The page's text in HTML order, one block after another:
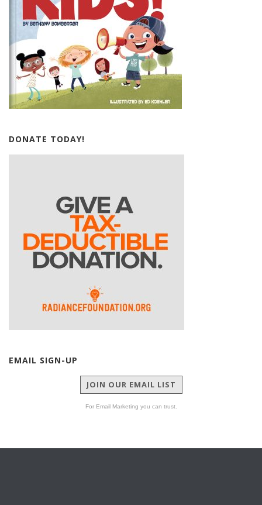
DONATE TODAY!
EMAIL SIGN-UP
JOIN OUR EMAIL LIST
For Email Marketing you can trust.